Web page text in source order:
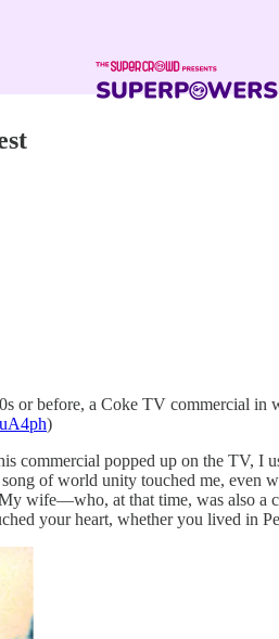
or before, a Coke TV commercial
)
commercial popped up on the TV,
of world unity touched me,
wife—who, at that time, was also
your heart, whether you lived in